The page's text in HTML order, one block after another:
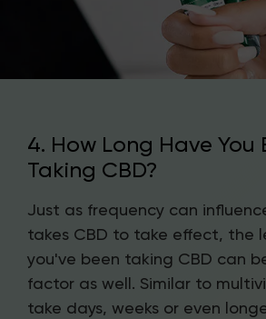
4. How Long Have You
Taking CBD?
Just as frequency can
takes CBD to take effect, the
you've been taking CBD can
factor as well. Similar to
take days, weeks or even